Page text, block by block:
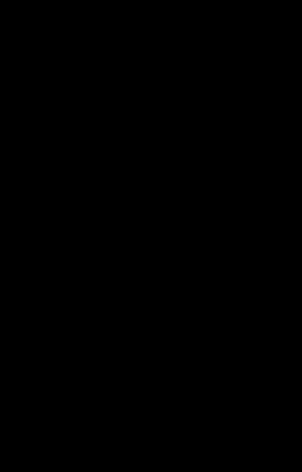
(from $GOPATH)
in any of:
(from $GOROOT)